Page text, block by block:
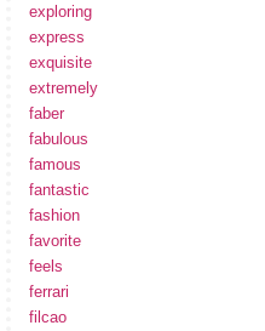
exploring
express
exquisite
extremely
faber
fabulous
famous
fantastic
fashion
favorite
feels
ferrari
filcao